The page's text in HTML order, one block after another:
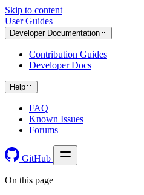
Skip to content
User Guides
Developer Documentation
Contribution Guides
Developer Docs
Help
FAQ
Known Issues
Forums
GitHub
On this page